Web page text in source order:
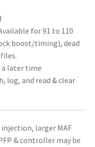
for 91 to 110
boost/timing), dead
a later time
log, and read & clear
injection, larger MAF
& controller may be